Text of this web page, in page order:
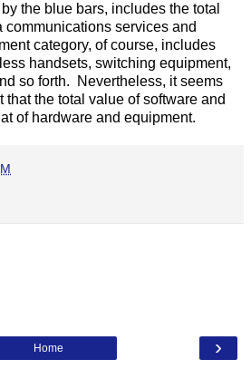
the blue bars, includes the total
communications services and
category, of course, includes
handsets, switching equipment,
so forth. Nevertheless, it seems
that the total value of software and
of hardware and equipment.
›
Home